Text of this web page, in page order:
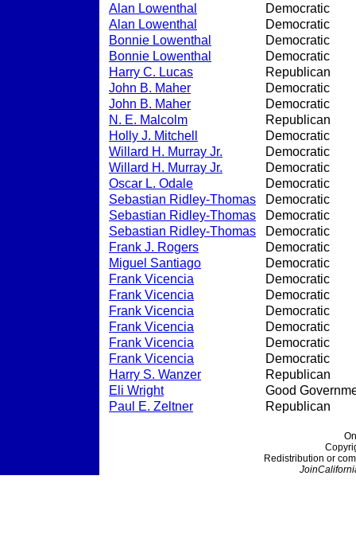
Alan Lowenthal
Democratic
Alan Lowenthal
Democratic
Bonnie Lowenthal
Democratic
Bonnie Lowenthal
Democratic
Harry C. Lucas
Republican
John B. Maher
Democratic
John B. Maher
Democratic
N. E. Malcolm
Republican
Holly J. Mitchell
Democratic
Willard H. Murray Jr.
Democratic
Willard H. Murray Jr.
Democratic
Oscar L. Odale
Democratic
Sebastian Ridley-Thomas
Democratic
Sebastian Ridley-Thomas
Democratic
Sebastian Ridley-Thomas
Democratic
Frank J. Rogers
Democratic
Miguel Santiago
Democratic
Frank Vicencia
Democratic
Frank Vicencia
Democratic
Frank Vicencia
Democratic
Frank Vicencia
Democratic
Frank Vicencia
Democratic
Frank Vicencia
Democratic
Harry S. Wanzer
Republican
Eli Wright
Good
Paul E. Zeltner
Republican
Redistribution or